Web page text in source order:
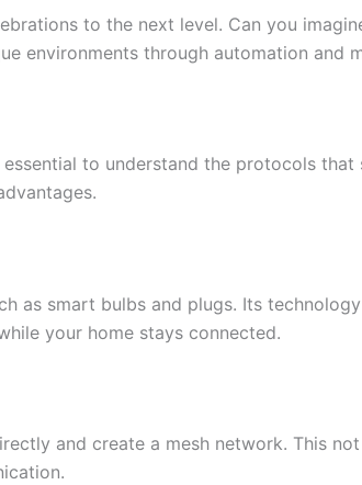
to the next level. Can you
environments through automation and
essential to understand the protocols that
as smart bulbs and plugs. Its
your home stays connected.
and create a mesh network. This